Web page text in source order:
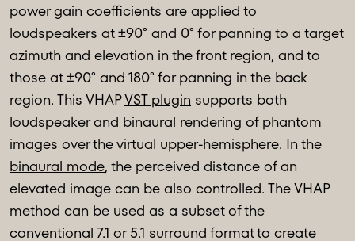
power gain coefficients are applied to
loudspeakers at ±90° and 0° for panning to a target
azimuth and elevation in the front region, and to
those at ±90° and 180° for panning in the back
region. This VHAPVST plugin supports both
loudspeaker and binaural rendering of phantom
images over the virtual upper-hemisphere. In the
binaural mode, the perceived distance of an
elevated image can be also controlled. The VHAP
method can be used as a subset of the
conventional 7.1 or 5.1 surround format to create